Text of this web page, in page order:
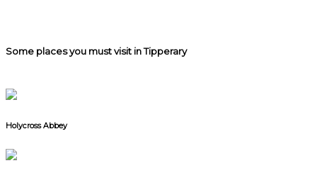
Some places you must visit in Tipperary
Holycross Abbey